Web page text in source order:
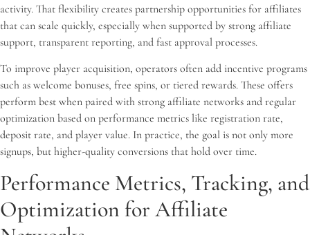
activity. That flexibility creates partnership opportunities for affiliates
that can scale quickly, especially when supported by strong affiliate
support, transparent reporting, and fast approval processes.
To improve player acquisition, operators often add incentive programs
such as welcome bonuses, free spins, or tiered rewards. These offers
perform best when paired with strong affiliate networks and regular
optimization based on performance metrics like registration rate,
deposit rate, and player value. In practice, the goal is not only more
signups, but higher-quality conversions that hold over time.
Performance Metrics, Tracking, and
Optimization for Affiliate